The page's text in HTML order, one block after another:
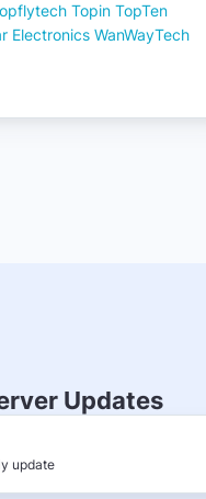
Topin TopTen
Electronics WanWayTech
Updates
update